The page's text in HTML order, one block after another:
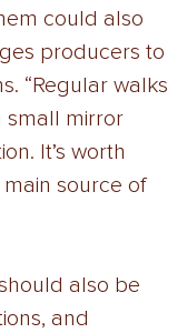
could also
producers to
“Regular walks
small mirror
It’s worth
source of
also be
and